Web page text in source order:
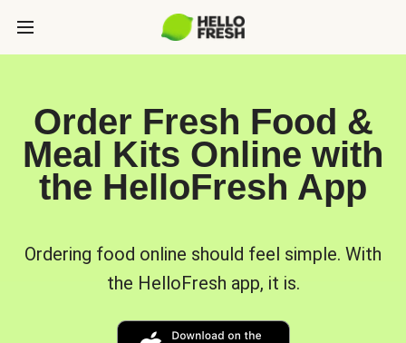
Order Fresh Food &
Meal Kits Online with
the HelloFresh App
Ordering food online should feel simple. With
the HelloFresh app, it is.